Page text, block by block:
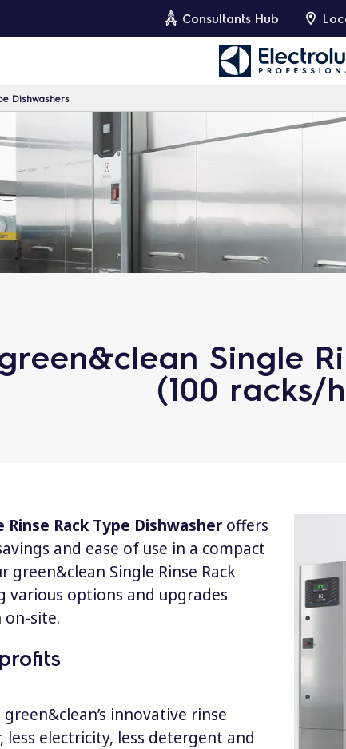
Consultants Hub
Dishwashers
Single
(100 racks/
Rack Type Dishwasher offers
and ease of use in a compact
green&clean Single Rinse Rack
various options and upgrades
on-site.
innovative rinse
less electricity, less detergent and